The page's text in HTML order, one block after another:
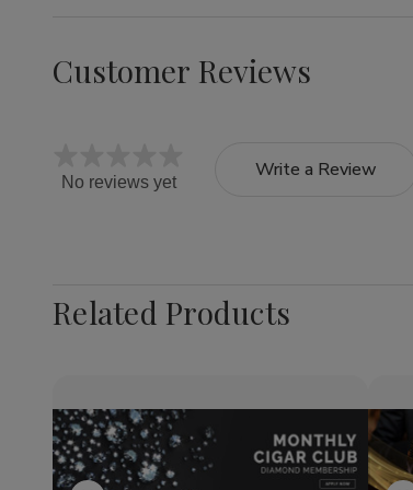
Customer Reviews
No reviews yet
Write a Review
Related Products
Quantity:
Decrease
Quantity
Increase
Quantity